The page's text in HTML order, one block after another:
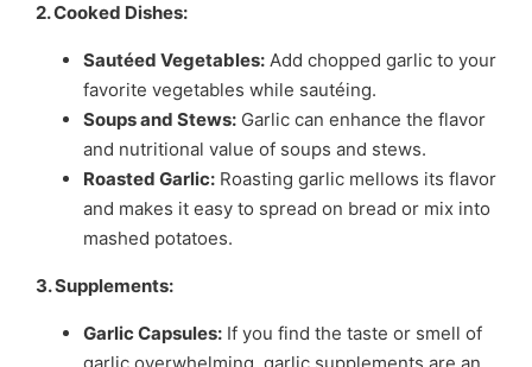
2. Cooked Dishes:
Sautéed Vegetables: Add chopped garlic to your
favorite vegetables while sautéing.
Soups and Stews: Garlic can enhance the flavor
and nutritional value of soups and stews.
Roasted Garlic: Roasting garlic mellows its flavor
and makes it easy to spread on bread or mix into
mashed potatoes.
3. Supplements:
Garlic Capsules: If you find the taste or smell of